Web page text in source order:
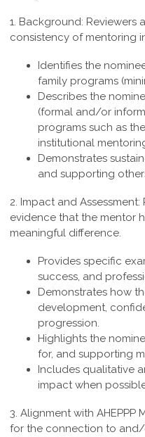
1. Background: Reviewers
consistency of mentoring
Identifies the
family programs
Describes the
(formal and/or
programs such as
institutional
Demonstrates
and supporting
2. Impact and Assessment:
evidence that the mentor
meaningful difference.
Provides specific
success, and
Demonstrates how
development,
progression.
Highlights the
for, and supporting
Includes qualitative
impact when
3. Alignment with AHEPPP
for the connection to and/